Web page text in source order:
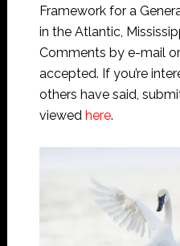
Framework for a
in the Atlantic,
Comments by e-mail
accepted. If you’re
others have said,
viewed here.